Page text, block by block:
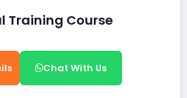
Training Course
Chat With Us